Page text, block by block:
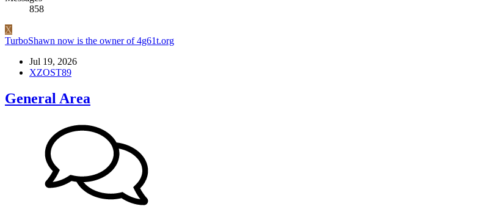
858
X
TurboShawn now is the owner of 4g61t.org
Jul 19, 2026
XZOST89
General Area